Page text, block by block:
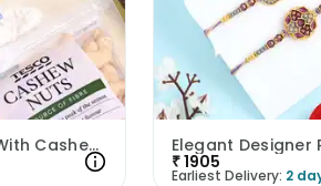
Peacock Rakhi Duo With Cashews N Pistachios
₹1905
Earliest Delivery: 2